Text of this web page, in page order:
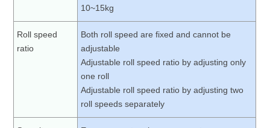
10~15kg
Roll speed
ratio
Both roll speed are fixed and cannot be
adjustable
Adjustable roll speed ratio by adjusting only
one roll
Adjustable roll speed ratio by adjusting two
roll speeds separately